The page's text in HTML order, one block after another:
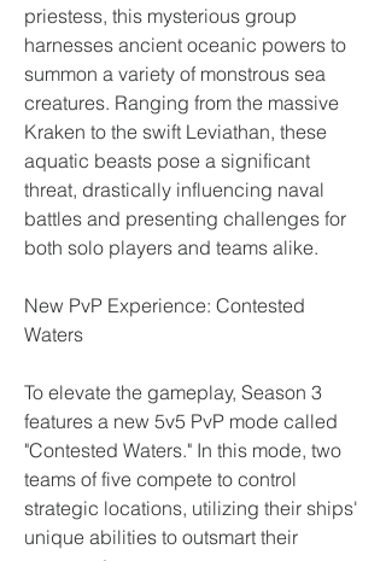
priestess, this mysterious group
harnesses ancient oceanic powers to
summon a variety of monstrous sea
creatures. Ranging from the massive
Kraken to the swift Leviathan, these
aquatic beasts pose a significant
threat, drastically influencing naval
battles and presenting challenges for
both solo players and teams alike.
New PvP Experience: Contested
Waters
To elevate the gameplay, Season 3
features a new 5v5 PvP mode called
"Contested Waters." In this mode, two
teams of five compete to control
strategic locations, utilizing their ships'
unique abilities to outsmart their